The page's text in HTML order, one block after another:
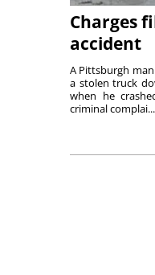
Charges
accident
A Pittsburgh
a stolen truck
when he
criminal complai...